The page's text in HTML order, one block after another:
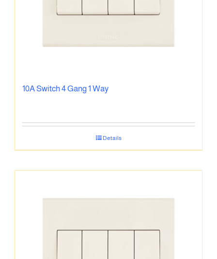
10A Switch 4 Gang 1 Way
Details